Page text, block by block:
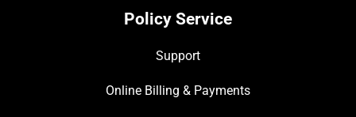
Policy Service
Support
Online Billing & Payments